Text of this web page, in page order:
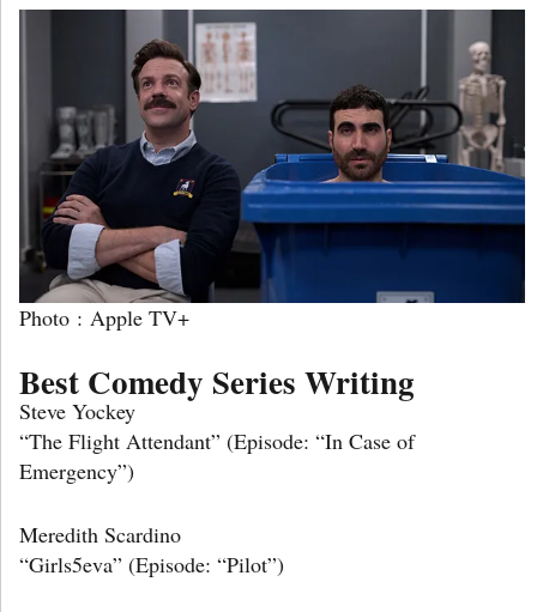
Photo : Apple TV+
Best Comedy Series Writing
Steve Yockey
“The Flight Attendant” (Episode: “In Case of
Emergency”)
Meredith Scardino
“Girls5eva” (Episode: “Pilot”)